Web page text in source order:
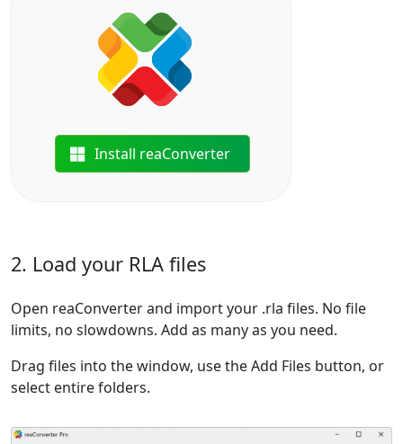
Install reaConverter
2. Load your RLA files
Open reaConverter and import your .rla files. No file
limits, no slowdowns. Add as many as you need.
Drag files into the window, use the Add Files button, or
select entire folders.